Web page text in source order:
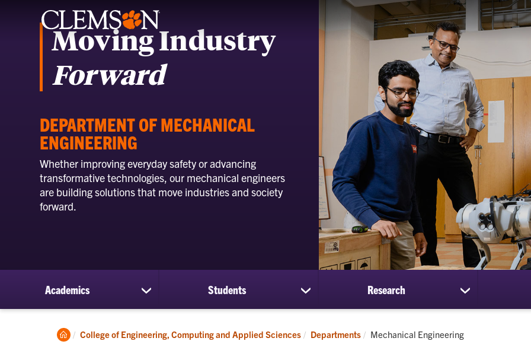
Moving Industry
Forward
DEPARTMENT OF MECHANICAL
ENGINEERING
Whether improving everyday safety or advancing
transformative technologies, our mechanical engineers
are building solutions that move industries and society
forward.
Academics
show
submenu
Academics
Students
show
submenu
Students
Research
show
submenu
Clemson
College of Engineering, Computing and Applied Sciences Departments Current:
Mechanical Engineering